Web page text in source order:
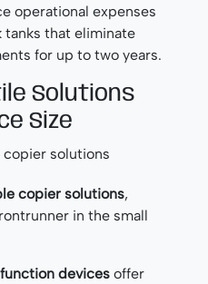
operational expenses
that eliminate
for up to two years.
Solutions
Size
copier solutions,
in the small
devices offer